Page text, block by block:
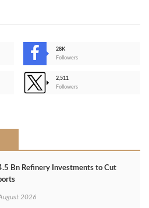
28K
Followers
2,511
Followers
Bn Refinery Investments to Cut
2026